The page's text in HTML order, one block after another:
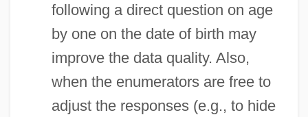
following a direct question on age
by one on the date of birth may
improve the data quality. Also,
when the enumerators are free to
adjust the responses (e.g., to hide